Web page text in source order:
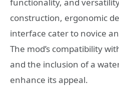
functionality, and
construction, ergonomic
interface cater to novice
The mod’s compatibility
and the inclusion of a
enhance its appeal.